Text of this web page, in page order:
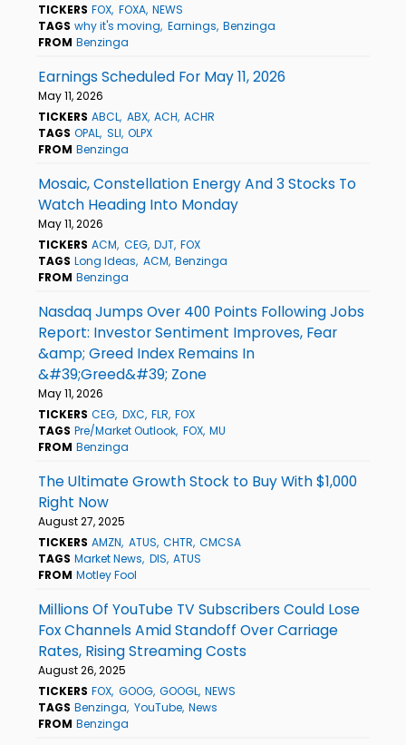
TICKERS FOX FOXA NEWS
TAGS why it's moving Earnings Benzinga
FROM Benzinga
Earnings Scheduled For May 11, 2026
May 11, 2026
TICKERS ABCL ABX ACH ACHR
TAGS OPAL SLI OLPX
FROM Benzinga
Mosaic, Constellation Energy And 3 Stocks To
Watch Heading Into Monday
May 11, 2026
TICKERS ACM CEG DJT FOX
TAGS Long Ideas ACM Benzinga
FROM Benzinga
Nasdaq Jumps Over 400 Points Following Jobs
Report: Investor Sentiment Improves, Fear
&amp; Greed Index Remains In
&#39;Greed&#39; Zone
May 11, 2026
TICKERS CEG DXC FLR FOX
TAGS Pre/Market Outlook FOX MU
FROM Benzinga
The Ultimate Growth Stock to Buy With $1,000
Right Now
August 27, 2025
TICKERS AMZN ATUS CHTR CMCSA
TAGS Market News DIS ATUS
FROM Motley Fool
Millions Of YouTube TV Subscribers Could Lose
Fox Channels Amid Standoff Over Carriage
Rates, Rising Streaming Costs
August 26, 2025
TICKERS FOX GOOG GOOGL NEWS
TAGS Benzinga YouTube News
FROM Benzinga